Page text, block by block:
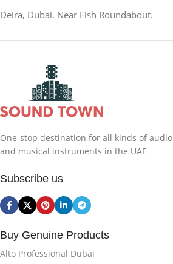
Deira, Dubai. Near Fish Roundabout.
One-stop destination for all kinds of audio
and musical instruments in the UAE
Subscribe us
Buy Genuine Products
Alto Professional Dubai